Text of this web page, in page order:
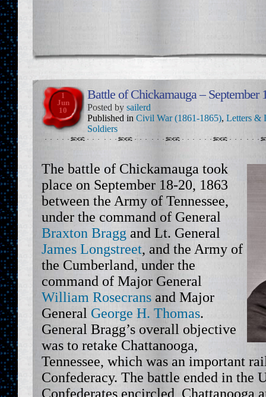
1
Jun
10
Battle of Chickamauga – September
Posted by sailerd
Published in Civil War (1861-1865), Letters &
Soldiers
The battle of Chickamauga took
place on September 18-20, 1863
between the Army of Tennessee,
under the command of General
Braxton Bragg and Lt. General
James Longstreet, and the Army of
the Cumberland, under the
command of Major General
William Rosecrans and Major
General George H. Thomas.
General Bragg’s overall objective
was to retake Chattanooga,
Tennessee, which was an important
Confederacy. The battle ended in the
Confederates encircled Chattanooga